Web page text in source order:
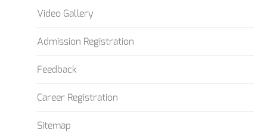
Video Gallery
Admission Registration
Feedback
Career Registration
Sitemap